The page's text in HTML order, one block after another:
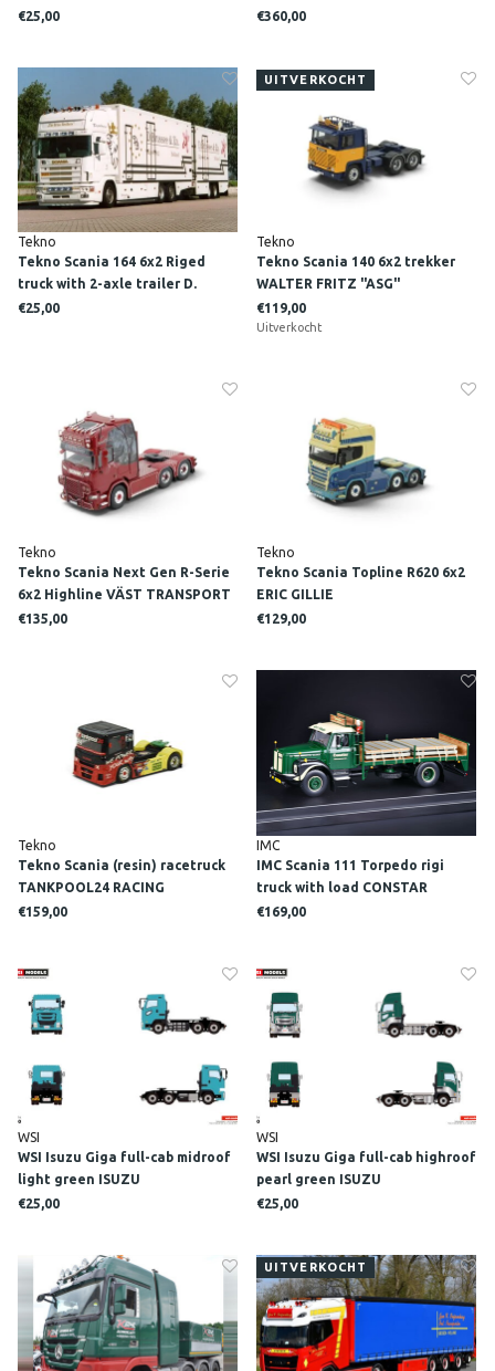
container WTB
€25,00
DAWSON'S HAULAGE
€360,00
Tekno
Tekno Scania 164 6x2 Riged
truck with 2-axle trailer D.
BRUSSEE EN ZN.
€25,00
UITVERKOCHT
Tekno
Tekno Scania 140 6x2 trekker
WALTER FRITZ "ASG"
€119,00
Uitverkocht
Tekno
Tekno Scania Next Gen R-Serie
6x2 Highline VÄST TRANSPORT
€135,00
Tekno
Tekno Scania Topline R620 6x2
ERIC GILLIE
€129,00
Tekno
Tekno Scania (resin) racetruck
TANKPOOL24 RACING
€159,00
IMC
IMC Scania 111 Torpedo rigi
truck with load CONSTAR
€169,00
WSI
WSI Isuzu Giga full-cab midroof
light green ISUZU
€25,00
WSI
WSI Isuzu Giga full-cab highroof
pearl green ISUZU
€25,00
UITVERKOCHT